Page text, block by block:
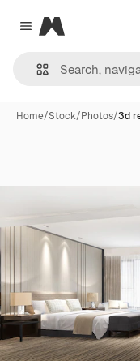
Close menu
Magnific
Home/Stock/Photos/3d